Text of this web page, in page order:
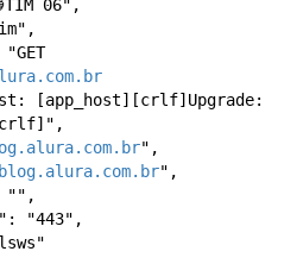
06",
[app_host][crlf]Upgrade:
",
blog.alura.com.br",
"",
"443",